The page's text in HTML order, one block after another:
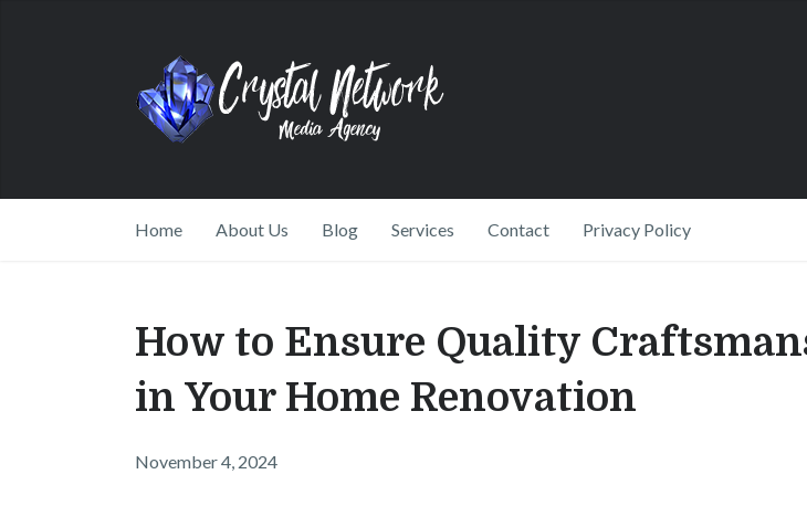
Home About Us Blog Services Contact Privacy Policy
How to Ensure Quality
in Your Home Renovation
November 4, 2024